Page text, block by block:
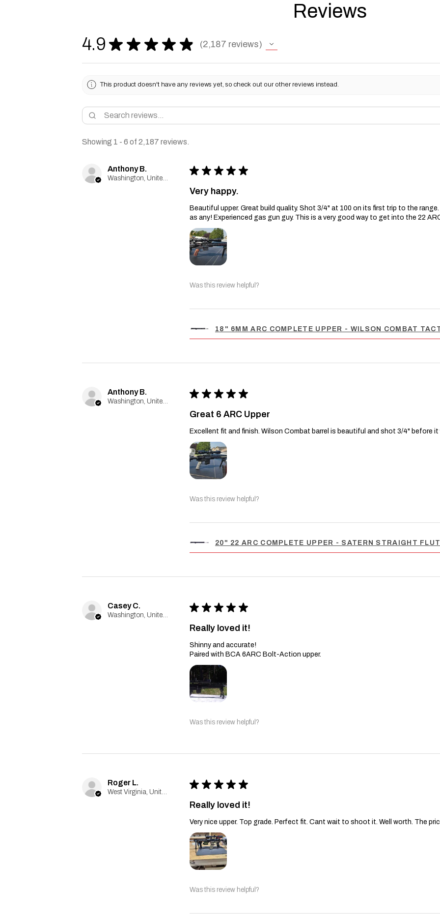
Reviews
4.9 ★ ★ ★ ★ ★ 2,187 reviews
2187
This product doesn't have any reviews yet, so check out our other reviews instead.
Showing 1 - 6 of 2,187 reviews.
Anthony B.
Washington, United States
★ ★ ★ ★ ★
Very happy.
Beautiful upper. Great build quality. Shot 3/4" at 100 on its first trip to the
as any! Experienced gas gun guy. This is a very good way to get into the 22
Was this review helpful?
18" 6MM ARC COMPLETE UPPER - WILSON COMBAT
Anthony B.
Washington, United States
★ ★ ★ ★ ★
Great 6 ARC Upper
Excellent fit and finish. Wilson Combat barrel is beautiful and shot 3/4" before it
Was this review helpful?
20" 22 ARC COMPLETE UPPER - SATERN STRAIGHT
Casey C.
Washington, United States
★ ★ ★ ★ ★
Really loved it!
Shinny and accurate!
Paired with BCA 6ARC Bolt-Action upper.
Was this review helpful?
Roger L.
West Virginia, United States
★ ★ ★ ★ ★
Really loved it!
Very nice upper. Top grade. Perfect fit. Cant wait to shoot it. Well worth. The
Was this review helpful?